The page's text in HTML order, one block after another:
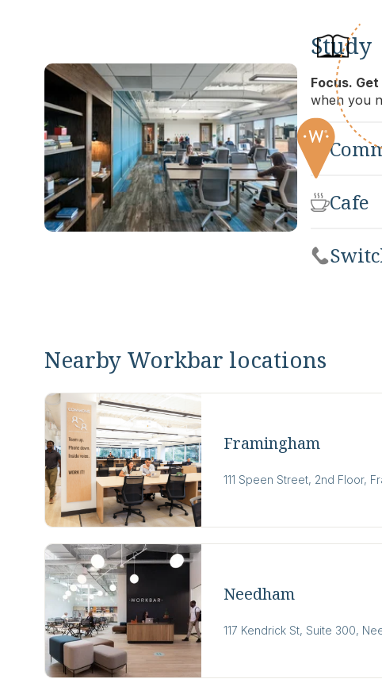
Study
Focus.
when you
Cafe
Nearby Workbar locations
Framingham
111 Speen Street, 2nd Floor,
Needham
117 Kendrick St, Suite 300,